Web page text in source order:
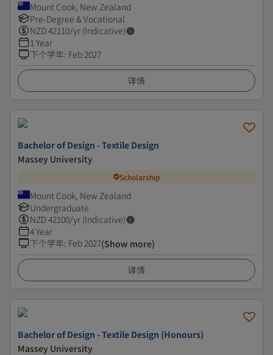
Mount Cook, New Zealand
Pre-Degree & Vocational
NZD42110/yr (Indicative)
1 Year
下个学年: Feb 2027
详情
Bachelor of Design - Textile Design
Massey University
Scholarship
Mount Cook, New Zealand
Undergraduate
NZD42100/yr (Indicative)
4 Year
下个学年: Feb 2027(Show more)
详情
Bachelor of Design - Textile Design (Honours)
Massey University